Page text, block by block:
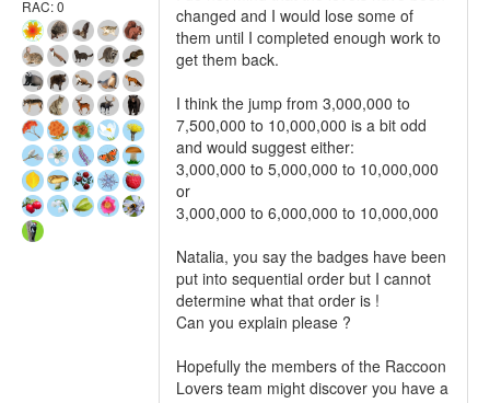
RAC: 0
changed and I would lose some of
them until I completed enough work to
get them back.
I think the jump from 3,000,000 to
7,500,000 to 10,000,000 is a bit odd
and would suggest either:
3,000,000 to 5,000,000 to 10,000,000
or
3,000,000 to 6,000,000 to 10,000,000
Natalia, you say the badges have been
put into sequential order but I cannot
determine what that order is !
Can you explain please ?
Hopefully the members of the Raccoon
Lovers team might discover you have a